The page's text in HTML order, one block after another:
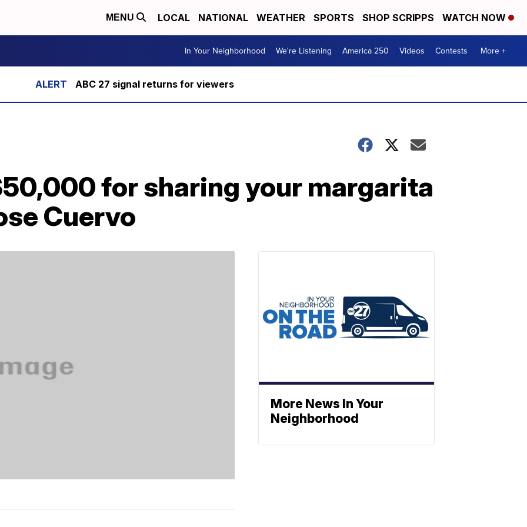
MENU LOCAL NATIONAL WEATHER SPORTS SHOP SCRIPPS WATCH NOW
In Your Neighborhood We're Listening America 250 Videos Contests More +
ABC 27 signal returns for viewers
for sharing your margarita
Cuervo
More News In Your
Neighborhood